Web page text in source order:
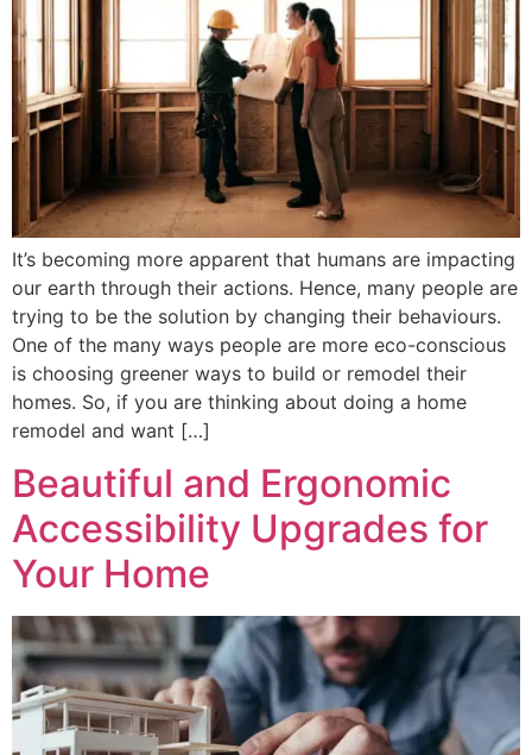
It’s becoming more apparent that humans are impacting
our earth through their actions. Hence, many people are
trying to be the solution by changing their behaviours.
One of the many ways people are more eco-conscious
is choosing greener ways to build or remodel their
homes. So, if you are thinking about doing a home
remodel and want […]
Beautiful and Ergonomic
Accessibility Upgrades for
Your Home